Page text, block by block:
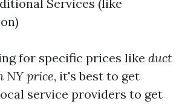
Services (like
for specific prices like duct
NY price, it's best to get
service providers to get